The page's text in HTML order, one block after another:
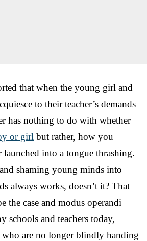
that when the young girl and
to their teacher’s demands
has nothing to do with whether
or girl but rather, how you
launched into a tongue thrashing.
shaming young minds into
always works, doesn’t it? That
the case and modus operandi
schools and teachers today,
who are no longer blindly handing